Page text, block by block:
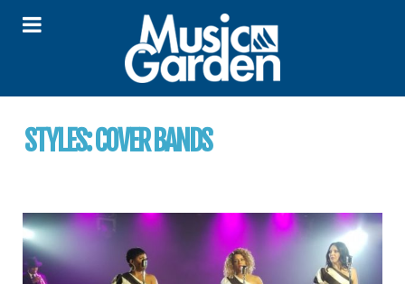
STYLES:COVER BANDS